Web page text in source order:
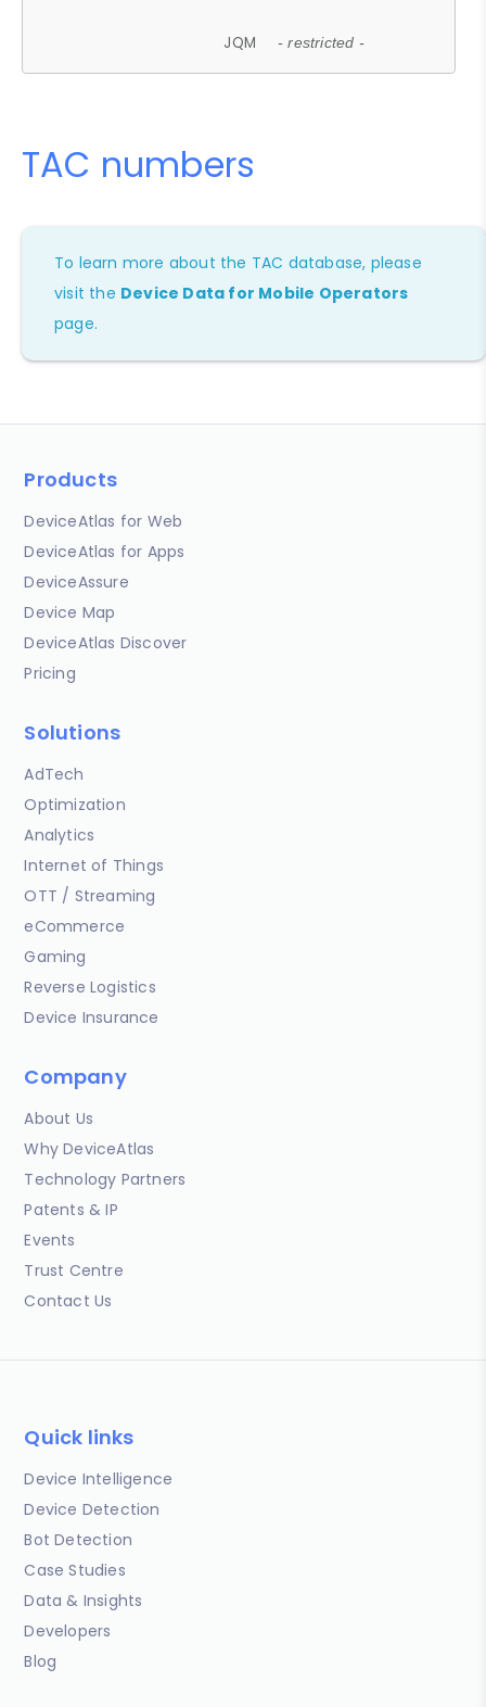
JQM - restricted -
TAC numbers
To learn more about the TAC database, please
visit the Device Data for Mobile Operators
page.
Products
DeviceAtlas for Web
DeviceAtlas for Apps
DeviceAssure
Device Map
DeviceAtlas Discover
Pricing
Solutions
AdTech
Optimization
Analytics
Internet of Things
OTT / Streaming
eCommerce
Gaming
Reverse Logistics
Device Insurance
Company
About Us
Why DeviceAtlas
Technology Partners
Patents & IP
Events
Trust Centre
Contact Us
Quick links
Device Intelligence
Device Detection
Bot Detection
Case Studies
Data & Insights
Developers
Blog